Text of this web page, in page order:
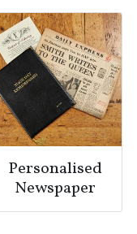
Personalised
Newspaper